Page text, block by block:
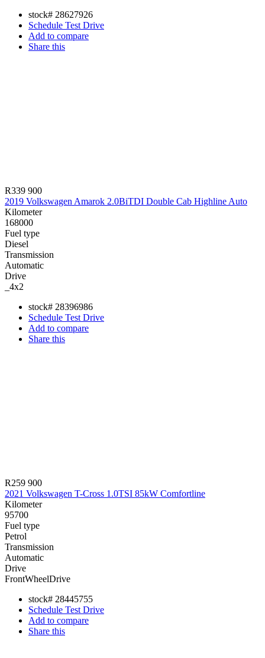
stock# 28627926
Schedule Test Drive
Add to compare
Share this
R339 900
2019 Volkswagen Amarok 2.0BiTDI Double Cab Highline Auto
Kilometer
168000
Fuel type
Diesel
Transmission
Automatic
Drive
_4x2
stock# 28396986
Schedule Test Drive
Add to compare
Share this
R259 900
2021 Volkswagen T-Cross 1.0TSI 85kW Comfortline
Kilometer
95700
Fuel type
Petrol
Transmission
Automatic
Drive
FrontWheelDrive
stock# 28445755
Schedule Test Drive
Add to compare
Share this